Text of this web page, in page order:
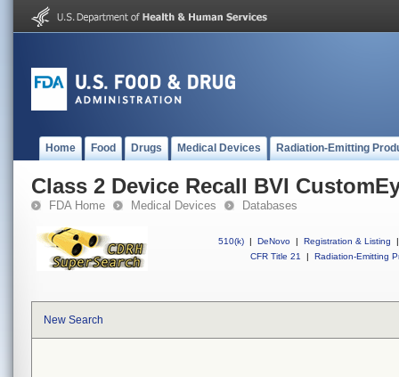
Home Food Drugs Medical Devices Radiation-Emitting
Class 2 Device Recall BVI
FDA Home Medical Devices Databases
510(k) | DeNovo | Registration & Listing
|
CFR Title 21
| Radiation-Emitting
New Search